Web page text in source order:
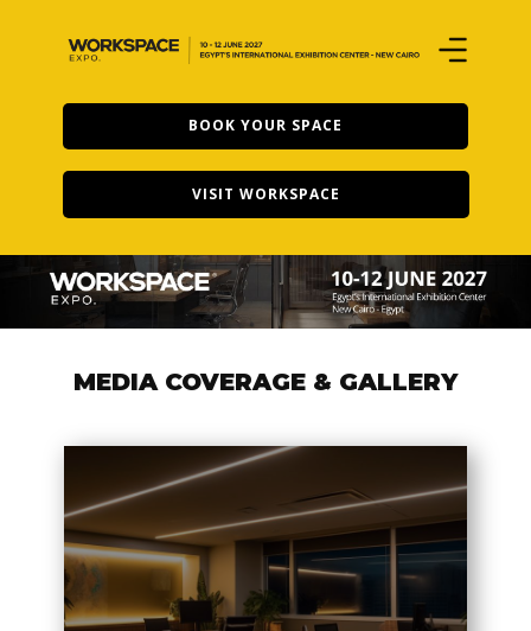
VISIT WORKSPACE
BOOK YOUR SPACE
MEDIA COVERAGE & GALL​ERY